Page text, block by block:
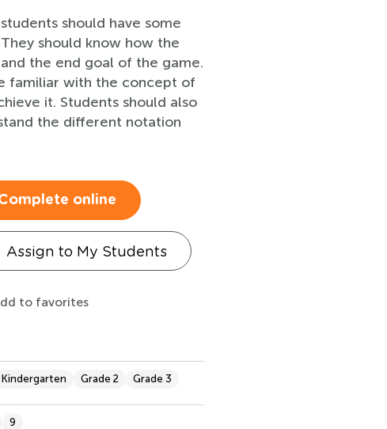
should have some
should know how the
the end goal of the game.
familiar with the concept of
it. Students should also
the different notation
online
Assign to My Students
to favorites
Kindergarten Grade 2 Grade 3
9